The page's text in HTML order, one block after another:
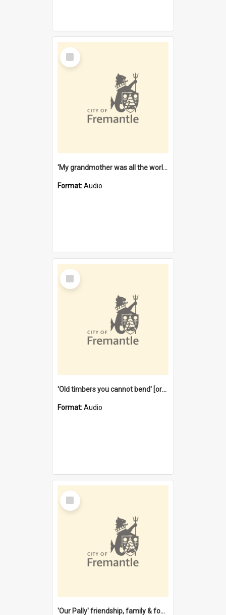
Select
Item
'My grandmother was all the world to me' [oral history] / / interviewer: Margaret Howroyd
Format:Audio
Select
Item
'Old timbers you cannot bend' [oral history] / / interviewer: Margaret Howroyd
Format:Audio
Select
Item
'Our Pally' friendship, family & food : celebrating 100 years of Palmyra Primary School